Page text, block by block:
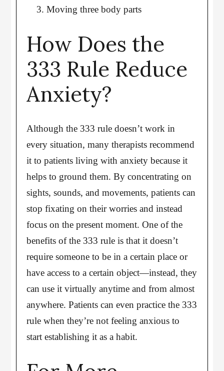
Moving three body parts
How Does the
333 Rule Reduce
Anxiety?
Although the 333 rule doesn’t work in
every situation, many therapists recommend
it to patients living with anxiety because it
helps to ground them. By concentrating on
sights, sounds, and movements, patients can
stop fixating on their worries and instead
focus on the present moment. One of the
benefits of the 333 rule is that it doesn’t
require someone to be in a certain place or
have access to a certain object—instead, they
can use it virtually anytime and from almost
anywhere. Patients can even practice the 333
rule when they’re not feeling anxious to
start establishing it as a habit.